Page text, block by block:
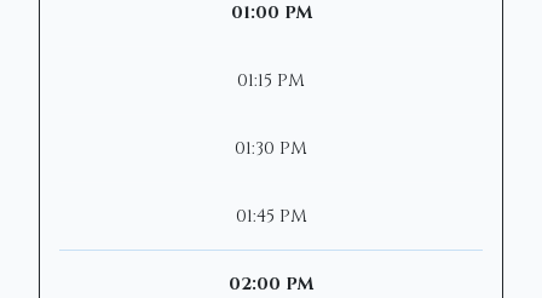
01:00 PM
01:15 PM
01:30 PM
01:45 PM
02:00 PM